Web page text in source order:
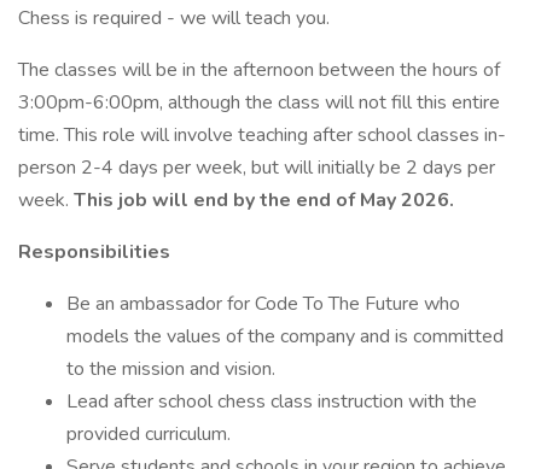
Chess is required - we will teach you.
The classes will be in the afternoon between the hours of
3:00pm-6:00pm, although the class will not fill this entire
time. This role will involve teaching after school classes in-
person 2-4 days per week, but will initially be 2 days per
week. This job will end by the end of May 2026.
Responsibilities
Be an ambassador for Code To The Future who
models the values of the company and is committed
to the mission and vision.
Lead after school chess class instruction with the
provided curriculum.